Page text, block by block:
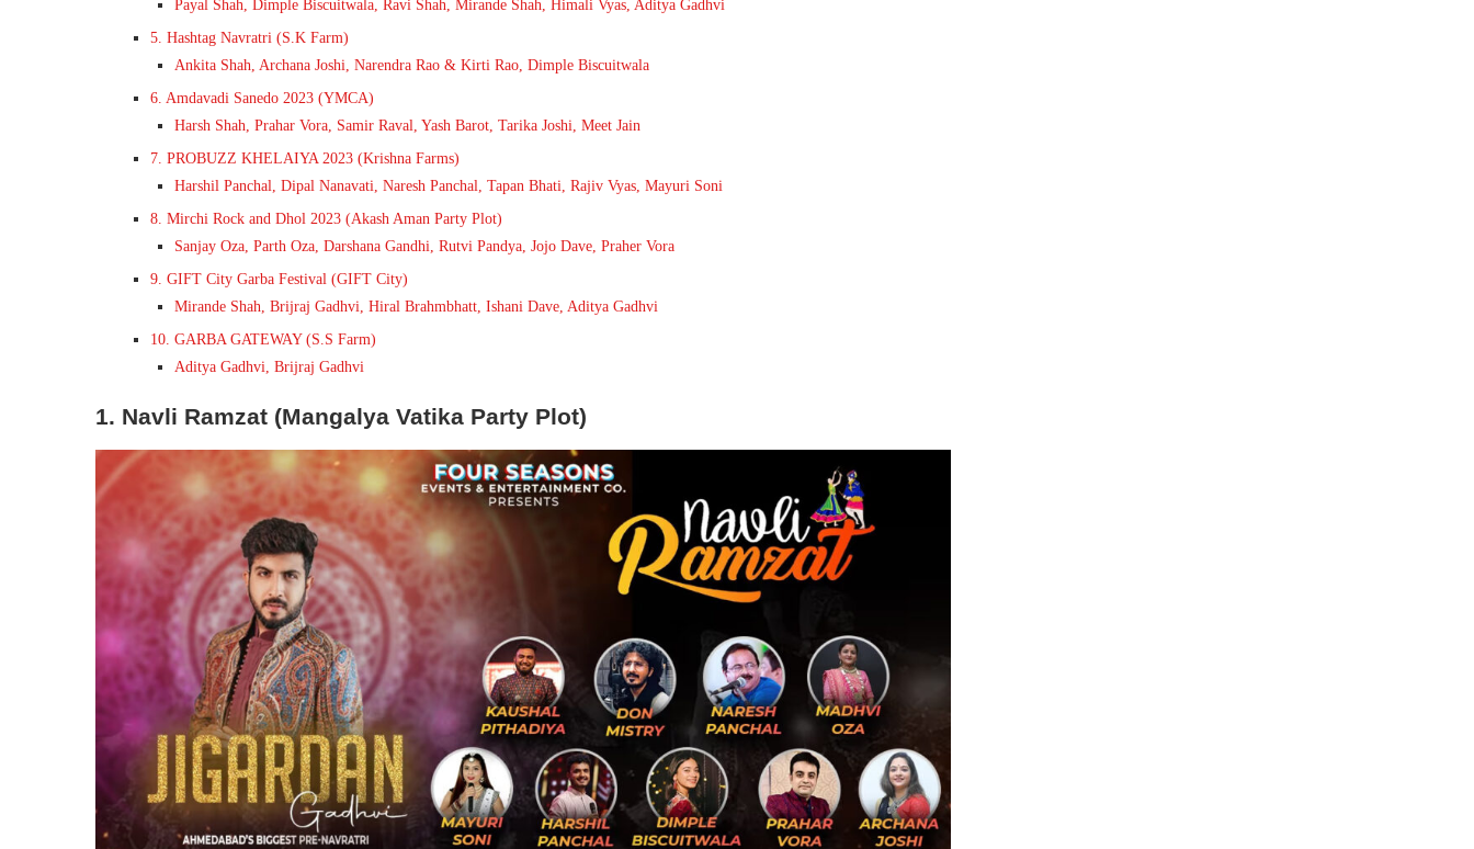
Payal Shah, Dimple Biscuitwala, Ravi Shah, Mirande Shah, Himali Vyas, Aditya Gadhvi
5. Hashtag Navratri (S.K Farm)
Ankita Shah, Archana Joshi, Narendra Rao & Kirti Rao, Dimple Biscuitwala
6. Amdavadi Sanedo 2023 (YMCA)
Harsh Shah, Prahar Vora, Samir Raval, Yash Barot, Tarika Joshi, Meet Jain
7. PROBUZZ KHELAIYA 2023 (Krishna Farms)
Harshil Panchal, Dipal Nanavati, Naresh Panchal, Tapan Bhati, Rajiv Vyas, Mayuri Soni
8. Mirchi Rock and Dhol 2023 (Akash Aman Party Plot)
Sanjay Oza, Parth Oza, Darshana Gandhi, Rutvi Pandya, Jojo Dave, Praher Vora
9. GIFT City Garba Festival (GIFT City)
Mirande Shah, Brijraj Gadhvi, Hiral Brahmbhatt, Ishani Dave, Aditya Gadhvi
10. GARBA GATEWAY (S.S Farm)
Aditya Gadhvi, Brijraj Gadhvi
1. Navli Ramzat (Mangalya Vatika Party Plot)